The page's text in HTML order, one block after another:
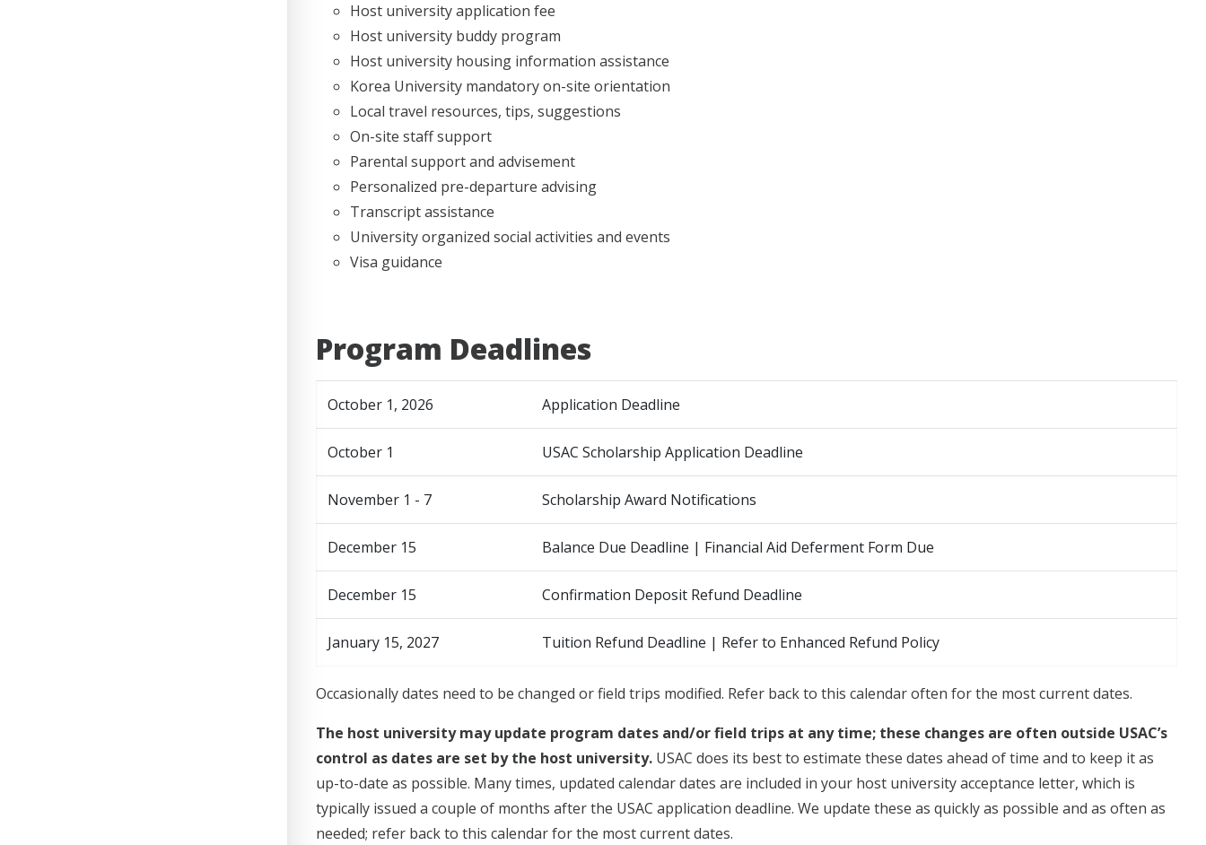
Host university application fee
Host university buddy program
Host university housing information assistance
Korea University mandatory on-site orientation
Local travel resources, tips, suggestions
On-site staff support
Parental support and advisement
Personalized pre-departure advising
Transcript assistance
University organized social activities and events
Visa guidance
Program Deadlines
October 1, 2026 Application Deadline
October 1 USAC Scholarship Application Deadline
November 1 - 7 Scholarship Award Notifications
December 15 Balance Due Deadline | Financial Aid Deferment Form Due
December 15 Confirmation Deposit Refund Deadline
January 15, 2027 Tuition Refund Deadline | Refer to Enhanced Refund Policy
Occasionally dates need to be changed or field trips modified. Refer back to this calendar often for the most current dates.
The host university may update program dates and/or field trips at any time; these changes are often outside USAC’s
control as dates are set by the host university. USAC does its best to estimate these dates ahead of time and to keep it as
up-to-date as possible. Many times, updated calendar dates are included in your host university acceptance letter, which is
typically issued a couple of months after the USAC application deadline. We update these as quickly as possible and as often as
needed; refer back to this calendar for the most current dates.